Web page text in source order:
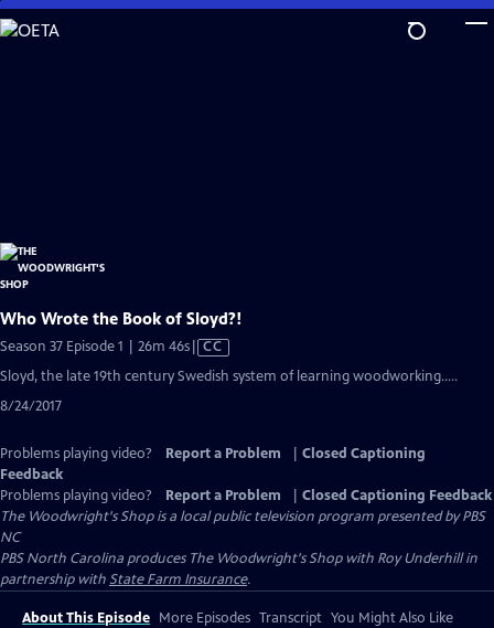
Skip
to
Who Wrote the Book of Sloyd?!
Season 37 Episode 1 | 26m 46sVideo
has
CC
Sloyd, the late 19th century Swedish system of learning woodworking.....
8/24/2017
Problems playing video? Report a Problem
Closed Captioning
Feedback
Problems playing video?
Report a Problem
Closed Captioning Feedback
The Woodwright's Shopis a local public television program presented byPBS
NC
PBS North Carolina produces The Woodwright's Shop with Roy Underhill in
partnership withState Farm Insurance.
About This Episode More Episodes Transcript You Might Also Like